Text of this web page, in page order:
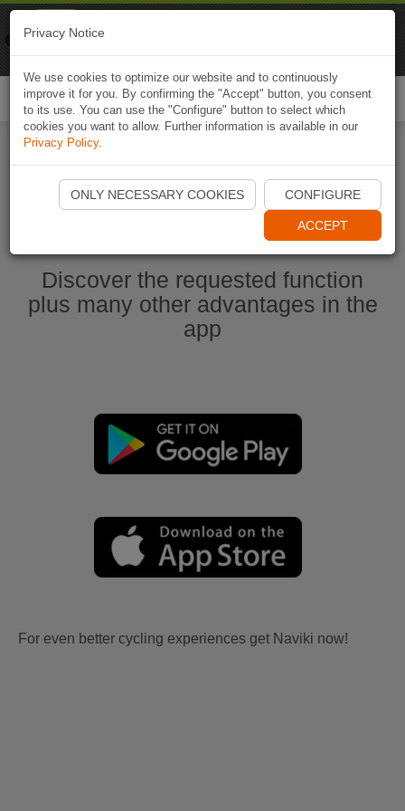
Start Naviki App
Discover the requested function
plus many other advantages in the
app
For even better cycling experiences get Naviki now!
Privacy Notice
We use cookies to optimize our website and to continuously
improve it for you. By confirming the "Accept" button, you consent
to its use. You can use the "Configure" button to select which
cookies you want to allow. Further information is available in our
Privacy Policy.
ONLY NECESSARY COOKIES CONFIGURE
ACCEPT
Naviki